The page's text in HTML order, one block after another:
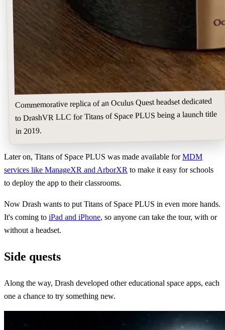
Commemorative replica of an Oculus Quest headset dedicated
to DrashVR LLC for Titans of Space PLUS being a launch title
in 2019.
Later on, Titans of Space PLUS was made available forMDM
services like ManageXR and ArborXR to make it easy for schools
to deploy the app to their classrooms.
Now Drash wants to put Titans of Space PLUS in even more hands.
It's coming to iPad and iPhone, so anyone can take the tour, with or
without a headset.
Side quests
Along the way, Drash developed other educational space apps, each
one a chance to try something new.